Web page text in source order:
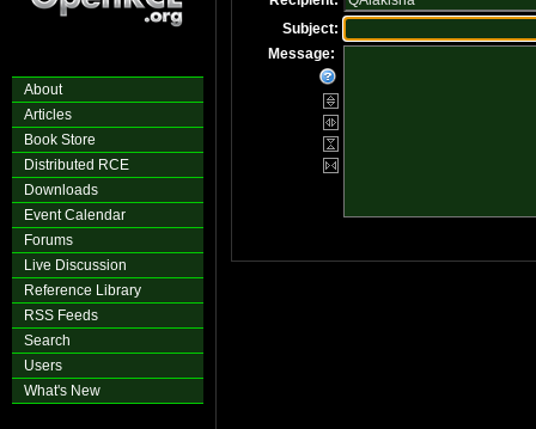
About
Articles
Book Store
Distributed RCE
Downloads
Event Calendar
Forums
Live Discussion
Reference Library
RSS Feeds
Search
Users
What's New
Subject:
Message: